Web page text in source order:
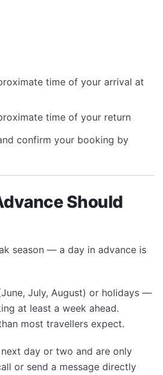
time of your arrival at
time of your return
confirm your booking by
Should
season — a day in advance is
July, August) or holidays —
at least a week ahead.
most travellers expect.
day or two and are only
or send a message directly